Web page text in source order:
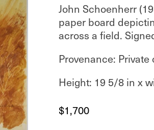
John Schoenherr
paper board
across a field.
Provenance:
Height: 19 5/8 in x
$1,700